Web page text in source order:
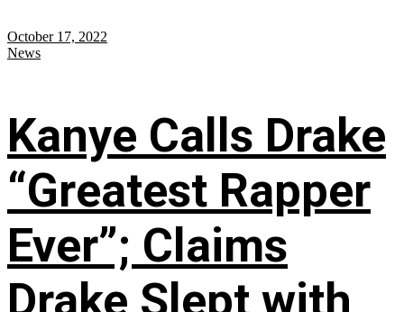
October 17, 2022
News
Kanye Calls Drake
“Greatest Rapper
Ever”; Claims
Drake Slept with